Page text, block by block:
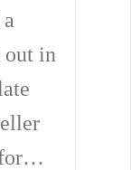
out in
for…